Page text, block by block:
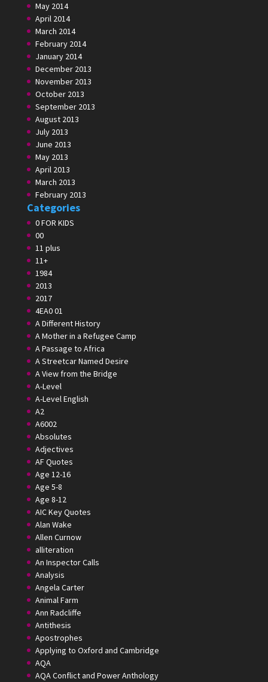
May 2014
April 2014
March 2014
February 2014
January 2014
December 2013
November 2013
October 2013
September 2013
August 2013
July 2013
June 2013
May 2013
April 2013
March 2013
February 2013
Categories
0 FOR KIDS
00
11 plus
11+
1984
2013
2017
4EA0 01
A Different History
A Mother in a Refugee Camp
A Passage to Africa
A Streetcar Named Desire
A View from the Bridge
A-Level
A-Level English
A2
A6002
Absolutes
Adjectives
AF Quotes
Age 12-16
Age 5-8
Age 8-12
AIC Key Quotes
Alan Wake
Allen Curnow
alliteration
An Inspector Calls
Analysis
Angela Carter
Animal Farm
Ann Radcliffe
Antithesis
Apostrophes
Applying to Oxford and Cambridge
AQA
AQA Conflict and Power Anthology